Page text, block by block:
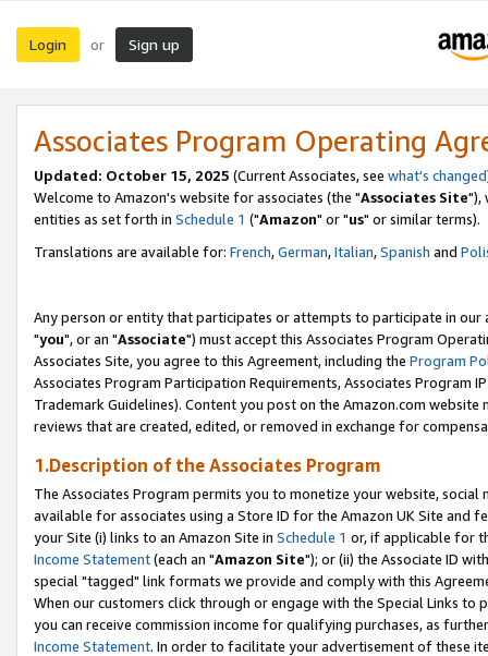
Login or Sign up
Associates Program Operating
Updated: October 15, 2025 (Current Associates, see what's changed
Welcome to Amazon's website for associates (the "Associates Site"),
entities as set forth in Schedule 1 ("Amazon" or "us" or similar terms).
Translations are available for: French,German,Italian,Spanish and
Any person or entity that participates or attempts to participate in our
"you", or an "Associate") must accept this Associates Program
Associates Site, you agree to this Agreement, including the Program
Associates Program Participation Requirements, Associates Program
Trademark Guidelines). Content you post on the Amazon.com
reviews that are created, edited, or removed in exchange for
1.Description of the Associates Program
The Associates Program permits you to monetize your website,
available for associates using a Store ID for the Amazon UK Site and
your Site (i) links to an Amazon Site in Schedule 1 or, if applicable for
Income Statement(each an "Amazon Site"); or (ii) the Associate ID
special "tagged" link formats we provide and comply with this
When our customers click through or engage with the Special Links
you can receive commission income for qualifying purchases, as
Income Statement. In order to facilitate your advertisement of these